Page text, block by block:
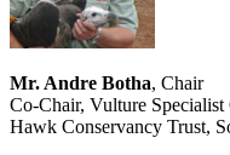
Mr. Andre Botha, Chair
Co-Chair, Vulture
Hawk Conservancy Trust,